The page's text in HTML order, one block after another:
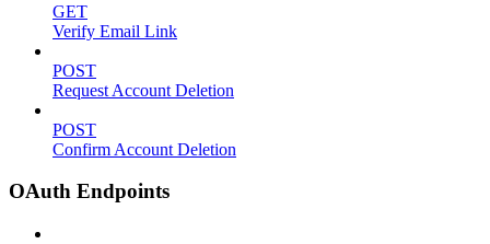
GET
Verify Email Link
POST
Request Account Deletion
POST
Confirm Account Deletion
OAuth Endpoints